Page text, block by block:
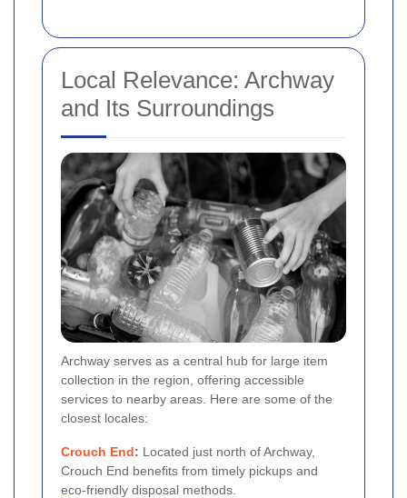
Local Relevance: Archway
and Its Surroundings
Archway serves as a central hub for large item
collection in the region, offering accessible
services to nearby areas. Here are some of the
closest locales:
Crouch End: Located just north of Archway,
Crouch End benefits from timely pickups and
eco-friendly disposal methods.